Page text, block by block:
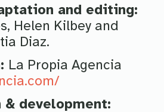
and editing:
Helen Kilbey and
Diaz.
La Propia Agencia
& development: